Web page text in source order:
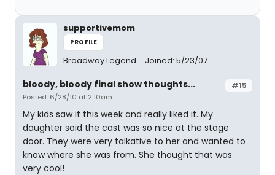
supportivemom
PROFILE
Broadway Legend Joined: 5/23/07
#15
bloody, bloody final show thoughts...
Posted: 6/28/10 at 2:10am
My kids saw it this week and really liked it. My
daughter said the cast was so nice at the stage
door. They were very talkative to her and wanted to
know where she was from. She thought that was
very cool!